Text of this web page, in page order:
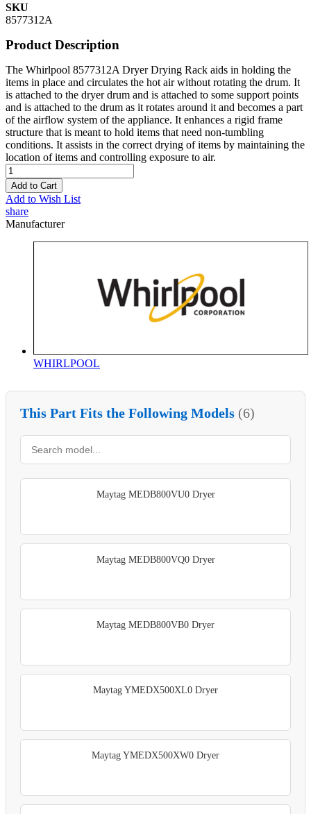
SKU
8577312A
Product Description
The Whirlpool 8577312A Dryer Drying Rack aids in holding the
items in place and circulates the hot air without rotating the drum. It
is attached to the dryer drum and is attached to some support points
and is attached to the drum as it rotates around it and becomes a part
of the airflow system of the appliance. It enhances a rigid frame
structure that is meant to hold items that need non-tumbling
conditions. It assists in the correct drying of items by maintaining the
location of items and controlling exposure to air.
Add to Cart
Add to Wish List
share
Manufacturer
WHIRLPOOL
This Part Fits the Following Models (6)
Maytag MEDB800VU0 Dryer
Maytag MEDB800VQ0 Dryer
Maytag MEDB800VB0 Dryer
Maytag YMEDX500XL0 Dryer
Maytag YMEDX500XW0 Dryer